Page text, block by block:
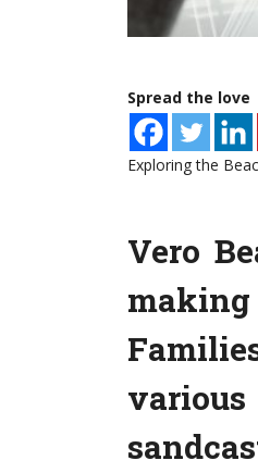
Spread the love
Exploring the
Vero